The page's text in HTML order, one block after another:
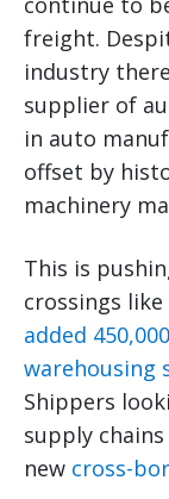
freight.
industry
supplier of
in auto
offset by
machinery
This is
crossings like
added
warehousing
Shippers
supply
new cross-